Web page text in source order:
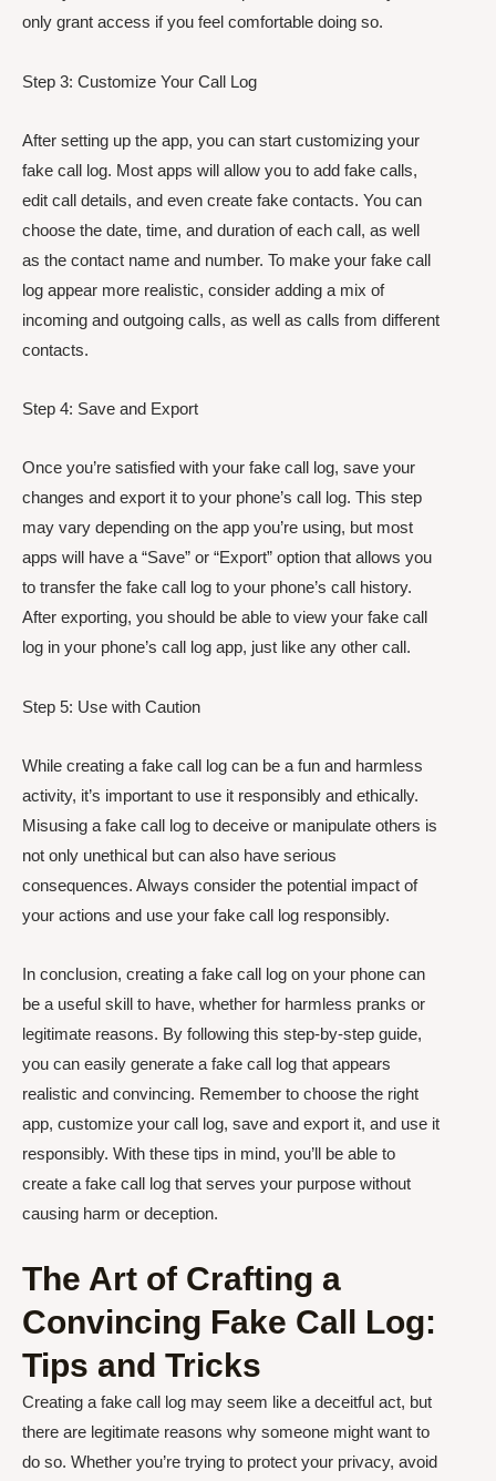
only grant access if you feel comfortable doing so.
Step 3: Customize Your Call Log
After setting up the app, you can start customizing your
fake call log. Most apps will allow you to add fake calls,
edit call details, and even create fake contacts. You can
choose the date, time, and duration of each call, as well
as the contact name and number. To make your fake call
log appear more realistic, consider adding a mix of
incoming and outgoing calls, as well as calls from different
contacts.
Step 4: Save and Export
Once you’re satisfied with your fake call log, save your
changes and export it to your phone’s call log. This step
may vary depending on the app you’re using, but most
apps will have a “Save” or “Export” option that allows you
to transfer the fake call log to your phone’s call history.
After exporting, you should be able to view your fake call
log in your phone’s call log app, just like any other call.
Step 5: Use with Caution
While creating a fake call log can be a fun and harmless
activity, it’s important to use it responsibly and ethically.
Misusing a fake call log to deceive or manipulate others is
not only unethical but can also have serious
consequences. Always consider the potential impact of
your actions and use your fake call log responsibly.
In conclusion, creating a fake call log on your phone can
be a useful skill to have, whether for harmless pranks or
legitimate reasons. By following this step-by-step guide,
you can easily generate a fake call log that appears
realistic and convincing. Remember to choose the right
app, customize your call log, save and export it, and use it
responsibly. With these tips in mind, you’ll be able to
create a fake call log that serves your purpose without
causing harm or deception.
The Art of Crafting a
Convincing Fake Call Log:
Tips and Tricks
Creating a fake call log may seem like a deceitful act, but
there are legitimate reasons why someone might want to
do so. Whether you’re trying to protect your privacy, avoid